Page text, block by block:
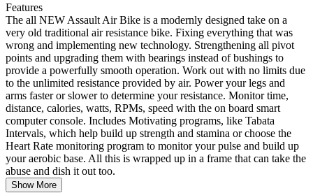
Features
The all NEW Assault Air Bike is a modernly designed take on a
very old traditional air resistance bike. Fixing everything that was
wrong and implementing new technology. Strengthening all pivot
points and upgrading them with bearings instead of bushings to
provide a powerfully smooth operation. Work out with no limits due
to the unlimited resistance provided by air. Power your legs and
arms faster or slower to determine your resistance. Monitor time,
distance, calories, watts, RPMs, speed with the on board smart
computer console. Includes Motivating programs, like Tabata
Intervals, which help build up strength and stamina or choose the
Heart Rate monitoring program to monitor your pulse and build up
your aerobic base. All this is wrapped up in a frame that can take the
abuse and dish it out too.
Show More